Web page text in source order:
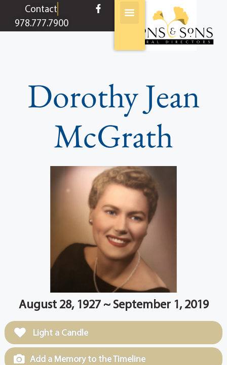
contentContact
978.777.7900
Dorothy Jean
McGrath
August 28, 1927 ~ September 1, 2019
Light a Candle
Add a Memory to the Timeline